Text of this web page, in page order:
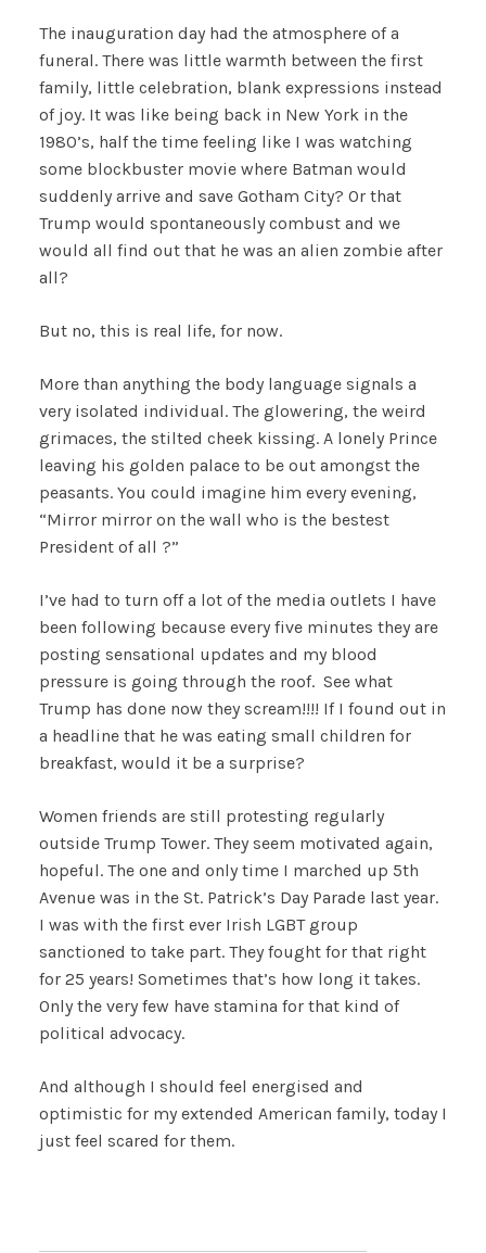
The inauguration day had the atmosphere of a
funeral. There was little warmth between the first
family, little celebration, blank expressions instead
of joy. It was like being back in New York in the
1980’s, half the time feeling like I was watching
some blockbuster movie where Batman would
suddenly arrive and save Gotham City? Or that
Trump would spontaneously combust and we
would all find out that he was an alien zombie after
all?
But no, this is real life, for now.
More than anything the body language signals a
very isolated individual. The glowering, the weird
grimaces, the stilted cheek kissing. A lonely Prince
leaving his golden palace to be out amongst the
peasants. You could imagine him every evening,
“Mirror mirror on the wall who is the bestest
President of all ?”
I’ve had to turn off a lot of the media outlets I have
been following because every five minutes they are
posting sensational updates and my blood
pressure is going through the roof. See what
Trump has done now they scream!!!! If I found out in
a headline that he was eating small children for
breakfast, would it be a surprise?
Women friends are still protesting regularly
outside Trump Tower. They seem motivated again,
hopeful. The one and only time I marched up 5th
Avenue was in the St. Patrick’s Day Parade last year.
I was with the first ever Irish LGBT group
sanctioned to take part. They fought for that right
for 25 years! Sometimes that’s how long it takes.
Only the very few have stamina for that kind of
political advocacy.
And although I should feel energised and
optimistic for my extended American family, today I
just feel scared for them.